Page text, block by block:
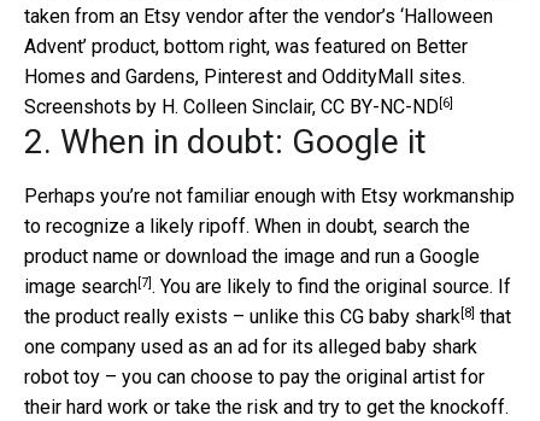
taken from an Etsy vendor after the vendor’s ‘Halloween
Advent’ product, bottom right, was featured on Better
Homes and Gardens, Pinterest and OddityMall sites.
Screenshots by H. Colleen Sinclair, CC BY-NC-ND[6]
2. When in doubt: Google it
Perhaps you’re not familiar enough with Etsy workmanship
to recognize a likely ripoff. When in doubt, search the
product name or download the image and run a Google
image search[7]. You are likely to find the original source. If
the product really exists – unlike this CG baby shark[8] that
one company used as an ad for its alleged baby shark
robot toy – you can choose to pay the original artist for
their hard work or take the risk and try to get the knockoff.